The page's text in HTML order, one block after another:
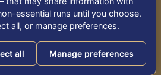
STATEMENT
FALLS CHURCH
essential runs until you choose.
all, or manage preferences.
all Manage preferences